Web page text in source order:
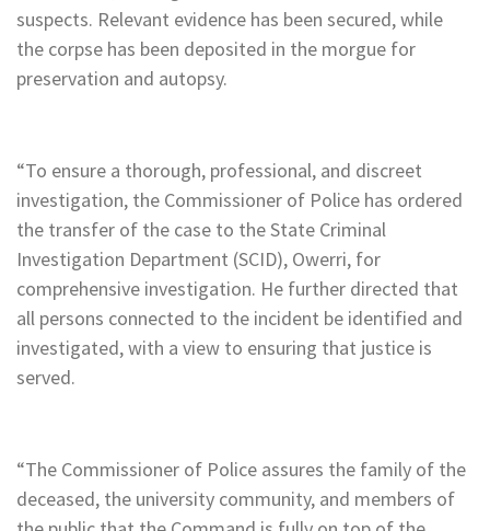
suspects. Relevant evidence has been secured, while
the corpse has been deposited in the morgue for
preservation and autopsy.
“To ensure a thorough, professional, and discreet
investigation, the Commissioner of Police has ordered
the transfer of the case to the State Criminal
Investigation Department (SCID), Owerri, for
comprehensive investigation. He further directed that
all persons connected to the incident be identified and
investigated, with a view to ensuring that justice is
served.
“The Commissioner of Police assures the family of the
deceased, the university community, and members of